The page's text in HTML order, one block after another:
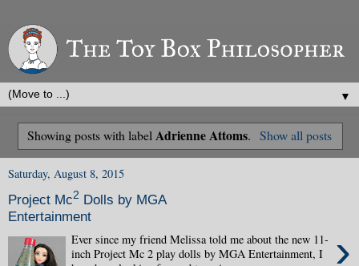
▼
Showing posts with label Adrienne Attoms. Show all posts
Saturday, August 8, 2015
Project Mc2 Dolls by MGA
Entertainment
›
Ever since my friend Melissa told me about the new 11-
inch Project Mc 2 play dolls by MGA Entertainment, I